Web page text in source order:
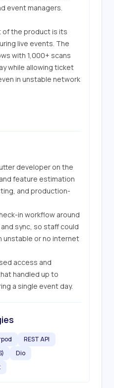
event managers.
the product is its
live events. The
with 1,000+ scans
while allowing ticket
in unstable network
developer on the
feature estimation
and production-
in workflow around
sync, so staff could
unstable or no internet
access and
handled up to
a single event day.
REST API
Dio